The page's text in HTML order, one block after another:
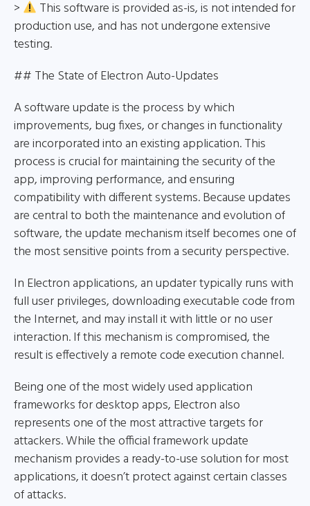
>
This software is provided as-is, is not intended for
production use, and has not undergone extensive
testing.
## The State of Electron Auto-Updates
A software update is the process by which
improvements, bug fixes, or changes in functionality
are incorporated into an existing application. This
process is crucial for maintaining the security of the
app, improving performance, and ensuring
compatibility with different systems. Because updates
are central to both the maintenance and evolution of
software, the update mechanism itself becomes one of
the most sensitive points from a security perspective.
In Electron applications, an updater typically runs with
full user privileges, downloading executable code from
the Internet, and may install it with little or no user
interaction. If this mechanism is compromised, the
result is effectively a remote code execution channel.
Being one of the most widely used application
frameworks for desktop apps, Electron also
represents one of the most attractive targets for
attackers. While the official framework update
mechanism provides a ready-to-use solution for most
applications, it doesn’t protect against certain classes
of attacks.